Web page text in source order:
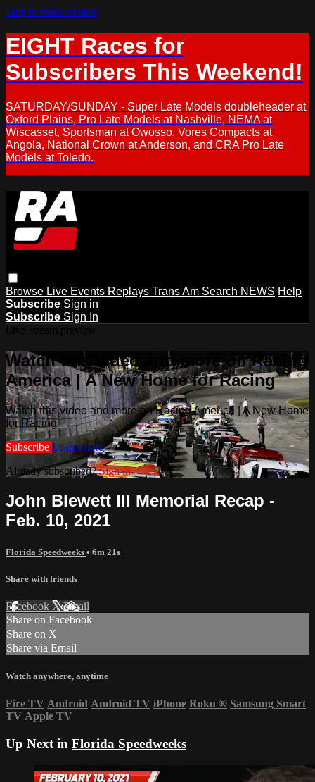
Skip to main content
EIGHT Races for
Subscribers This Weekend!
SATURDAY/SUNDAY - Super Late Models doubleheader at
Oxford Plains, Pro Late Models at Nashville, NEMA at
Wiscasset, Sportsman at Owosso, Vores Compacts at
Angola, National Crown at Anderson, and CRA Pro Late
Models at Toledo.
Browse Live Events Replays Trans Am Search NEWS Help
Subscribe Sign in
Subscribe Sign In
Watch this video and more on Racing
America | A New Home for Racing
Watch this video and more on Racing America | A New Home
for Racing
Subscribe Learn more
Already subscribed?Sign in
John Blewett III Memorial Recap -
Feb. 10, 2021
Florida Speedweeks • 6m 21s
Share with friends
Facebook XEmail
Share on Facebook
Share on X
Share via Email
Watch anywhere, anytime
Fire TV Android Android TV iPhone Roku ® Samsung Smart
TV Apple TV
Up Next in Florida Speedweeks